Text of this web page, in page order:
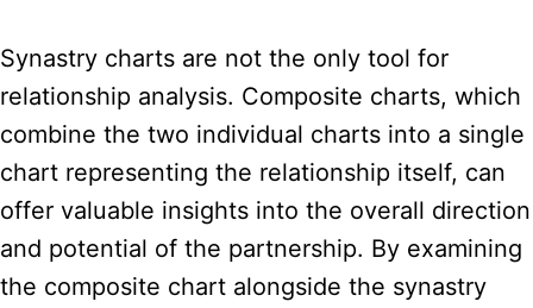
Synastry charts are not the only tool for
relationship analysis. Composite charts, which
combine the two individual charts into a single
chart representing the relationship itself, can
offer valuable insights into the overall direction
and potential of the partnership. By examining
the composite chart alongside the synastry